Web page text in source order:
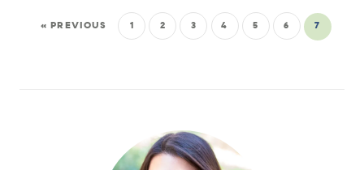
« PREVIOUS 1 2 3 4 5 6 7